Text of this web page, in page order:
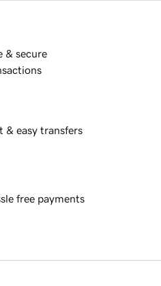
& secure
& easy transfers
free payments